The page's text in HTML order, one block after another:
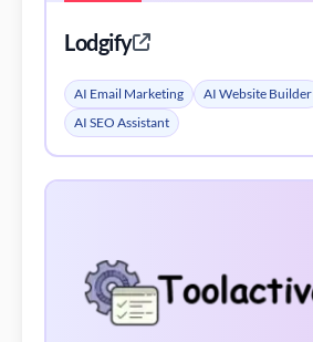
Lodgify
AI Email Marketing
AI Website Builder
AI SEO Assistant